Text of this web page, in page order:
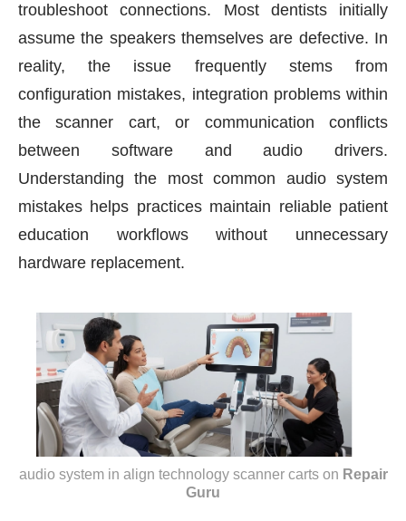
troubleshoot connections. Most dentists initially
assume the speakers themselves are defective. In
reality, the issue frequently stems from
configuration mistakes, integration problems within
the scanner cart, or communication conflicts
between software and audio drivers.
Understanding the most common audio system
mistakes helps practices maintain reliable patient
education workflows without unnecessary
hardware replacement.
audio system in align technology scanner carts on Repair
Guru